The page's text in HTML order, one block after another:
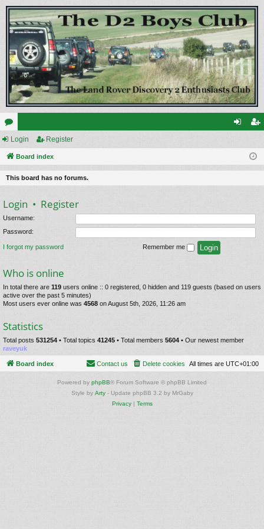
or
u
m
ist
Login Register
Board index
This board has no forums.
Login • Register
Username:
Password:
I forgot my password Remember me
Who is online
In total there are 119 users online :: 0 registered, 0 hidden and 119 guests (based on users
active over the past 5 minutes)
Most users ever online was 4568 on August 5th, 2026, 11:26 am
Statistics
Total posts 531254 • Total topics 41245 • Total members 5604 • Our newest member
raveyuk
Board index All times are UTC+01:00
Delete cookies
Contact us
Powered by phpBB® Forum Software © phpBB Limited
Style by Arty- Update phpBB 3.2 by MrGaby
Privacy| Terms